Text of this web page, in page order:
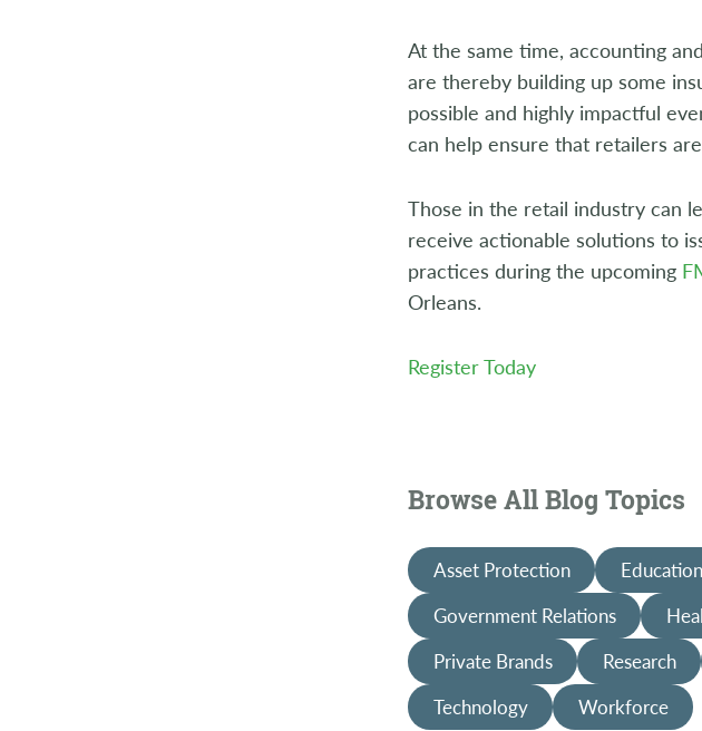
At the same time, accounting
are thereby building up some
possible and highly impactful
can help ensure that retailers
Those in the retail industry can
receive actionable solutions to
practices during the upcoming
Orleans.
Register Today
Browse All Blog Topics
Asset Protection Education
Government Relations
Private Brands
Research
Technology
Workforce